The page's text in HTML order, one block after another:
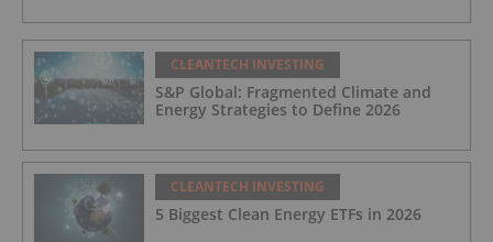
CLEANTECH INVESTING
S&P Global: Fragmented Climate and
Energy Strategies to Define 2026
CLEANTECH INVESTING
5 Biggest Clean Energy ETFs in 2026